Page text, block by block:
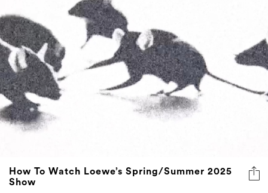
How To Watch Loewe’s Spring/Summer 2025
Show